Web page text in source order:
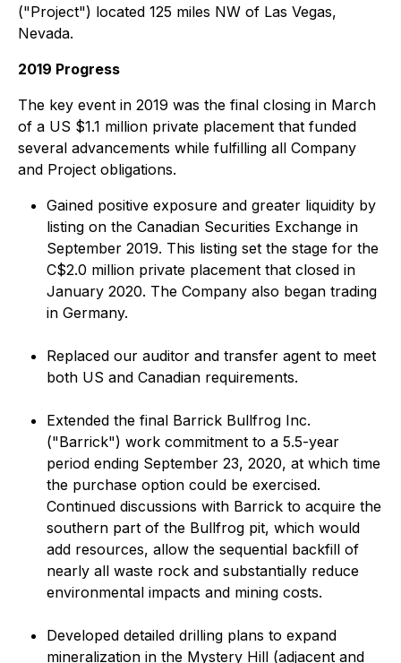
("Project") located 125 miles NW of Las Vegas,
Nevada.
2019 Progress
The key event in 2019 was the final closing in March
of a US $1.1 million private placement that funded
several advancements while fulfilling all Company
and Project obligations.
Gained positive exposure and greater liquidity by
listing on the Canadian Securities Exchange in
September 2019. This listing set the stage for the
C$2.0 million private placement that closed in
January 2020. The Company also began trading
in Germany.
Replaced our auditor and transfer agent to meet
both US and Canadian requirements.
Extended the final Barrick Bullfrog Inc.
("Barrick") work commitment to a 5.5-year
period ending September 23, 2020, at which time
the purchase option could be exercised.
Continued discussions with Barrick to acquire the
southern part of the Bullfrog pit, which would
add resources, allow the sequential backfill of
nearly all waste rock and substantially reduce
environmental impacts and mining costs.
Developed detailed drilling plans to expand
mineralization in the Mystery Hill (adjacent and